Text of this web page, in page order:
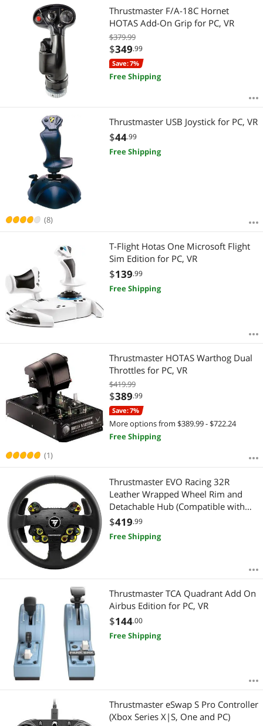
Thrustmaster F/A-18C Hornet
HOTAS Add-On Grip for PC, VR
$379.99
$349.99
Save: 7%
Free Shipping
(8)
Thrustmaster USB Joystick for PC, VR
$44.99
Free Shipping
T-Flight Hotas One Microsoft Flight
Sim Edition for PC, VR
$139.99
Free Shipping
(1)
Thrustmaster HOTAS Warthog Dual
Throttles for PC, VR
$419.99
$389.99
Save: 7%
More options from $389.99 - $722.24
Free Shipping
Thrustmaster EVO Racing 32R
Leather Wrapped Wheel Rim and
Detachable Hub (Compatible with
PS4, PS5, Xbox Series, Xbox One and
PC)
$419.99
Free Shipping
Thrustmaster TCA Quadrant Add On
Airbus Edition for PC, VR
$144.00
Free Shipping
Thrustmaster eSwap S Pro Controller
(Xbox Series X|S, One and PC)